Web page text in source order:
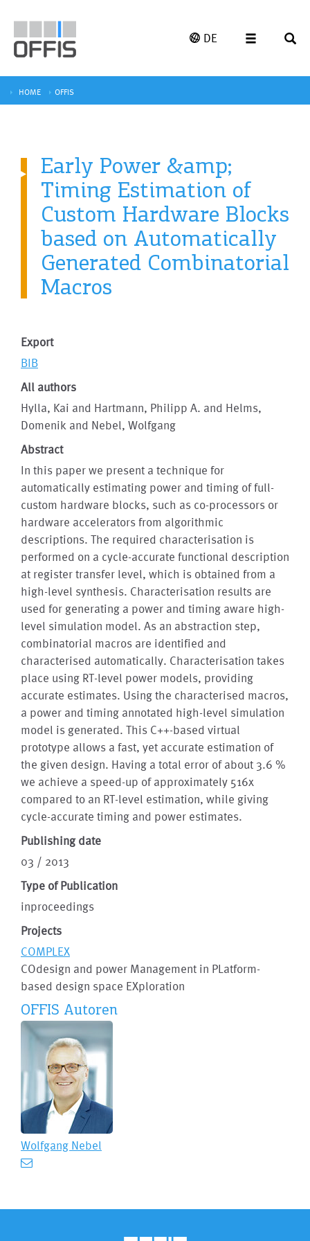
DE
HOME OFFIS
Early Power &amp;
Timing Estimation of
Custom Hardware Blocks
based on Automatically
Generated Combinatorial
Macros
Export
BIB
All authors
Hylla, Kai and Hartmann, Philipp A. and Helms,
Domenik and Nebel, Wolfgang
Abstract
In this paper we present a technique for
automatically estimating power and timing of full-
custom hardware blocks, such as co-processors or
hardware accelerators from algorithmic
descriptions. The required characterisation is
performed on a cycle-accurate functional description
at register transfer level, which is obtained from a
high-level synthesis. Characterisation results are
used for generating a power and timing aware high-
level simulation model. As an abstraction step,
combinatorial macros are identified and
characterised automatically. Characterisation takes
place using RT-level power models, providing
accurate estimates. Using the characterised macros,
a power and timing annotated high-level simulation
model is generated. This C++-based virtual
prototype allows a fast, yet accurate estimation of
the given design. Having a total error of about 3.6 %
we achieve a speed-up of approximately 516x
compared to an RT-level estimation, while giving
cycle-accurate timing and power estimates.
Publishing date
03 / 2013
Type of Publication
inproceedings
Projects
COMPLEX
COdesign and power Management in PLatform-
based design space EXploration
OFFIS Autoren
Wolfgang Nebel